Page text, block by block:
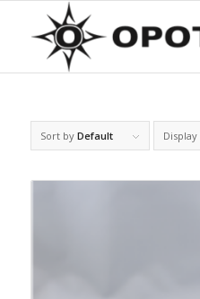
Sort by Default Display